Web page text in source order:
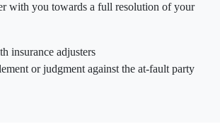
with you towards a full resolution of your
insurance adjusters
or judgment against the at-fault party